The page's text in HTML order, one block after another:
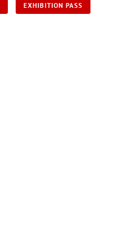
EXHIBITION PASS